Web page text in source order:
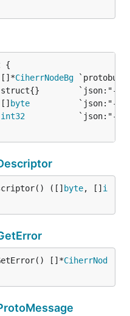
CiherrNodeBg
byte
int32
([] byte, [] i
[]*CiherrNod